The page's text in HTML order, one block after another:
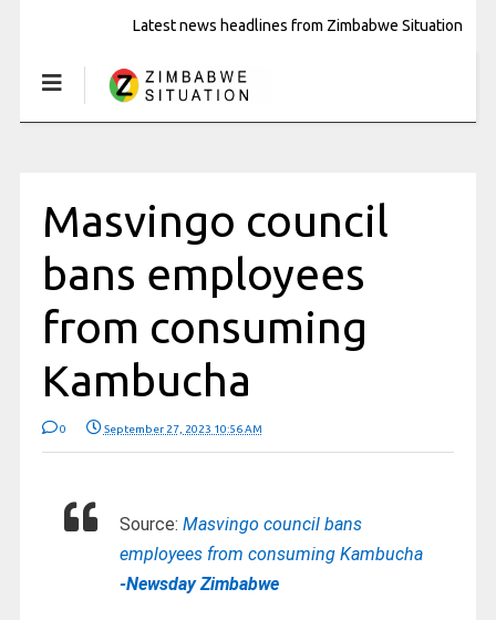
Latest news headlines from Zimbabwe Situation
Masvingo council
bans employees
from consuming
Kambucha
0 September 27, 2023 10:56 AM
Source: Masvingo council bans
employees from consuming Kambucha
-Newsday Zimbabwe